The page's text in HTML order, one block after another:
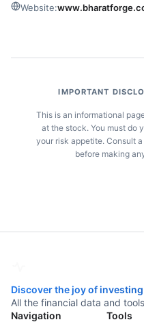
Website:
IMPORTANT
This is an informational
at the stock. You must do
your risk appetite. Consult
before making
Discover the joy of
All the financial data and
Navigation
Tools